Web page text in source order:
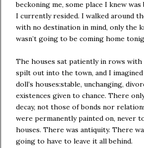
beckoning me, some place I knew
I currently resided. I walked around
with no destination in mind, only the
wasn’t going to be coming home
The houses sat patiently in rows with
spilt out into the town, and I
doll’s houses:stable, unchanging,
existences given to chance. There
decay, not those of bonds nor
were permanently painted on, never
houses. There was antiquity. There
going to have to leave it all behind.